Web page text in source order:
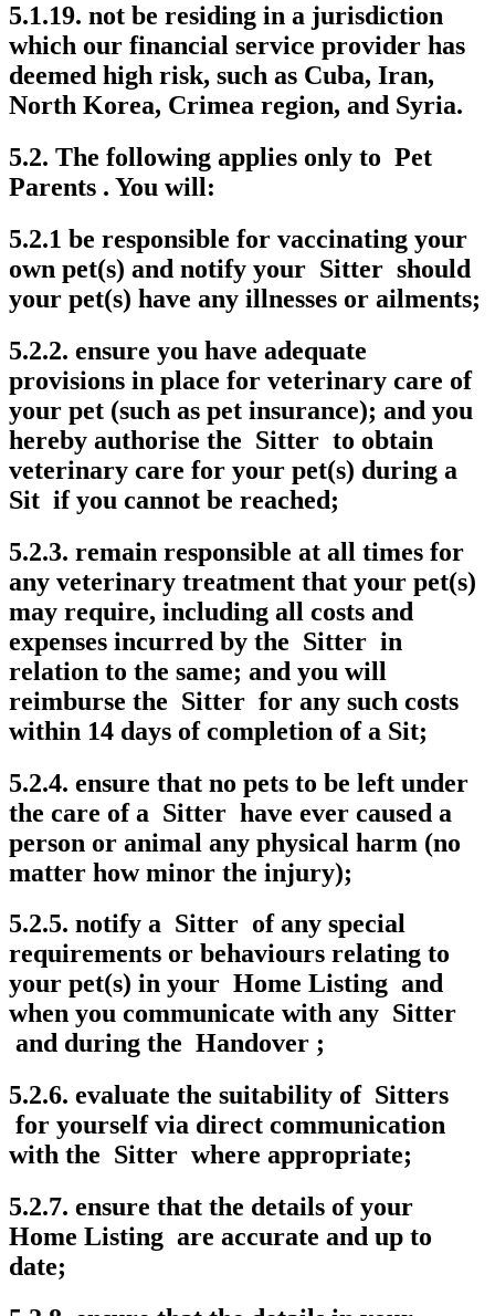
5.1.19. not be residing in a jurisdiction
which our financial service provider has
deemed high risk, such as Cuba, Iran,
North Korea, Crimea region, and Syria.
5.2. The following applies only to Pet
Parents . You will:
5.2.1 be responsible for vaccinating your
own pet(s) and notify your Sitter should
your pet(s) have any illnesses or ailments;
5.2.2. ensure you have adequate
provisions in place for veterinary care of
your pet (such as pet insurance); and you
hereby authorise the Sitter to obtain
veterinary care for your pet(s) during a
Sit if you cannot be reached;
5.2.3. remain responsible at all times for
any veterinary treatment that your pet(s)
may require, including all costs and
expenses incurred by the Sitter in
relation to the same; and you will
reimburse the Sitter for any such costs
within 14 days of completion of a Sit;
5.2.4. ensure that no pets to be left under
the care of a Sitter have ever caused a
person or animal any physical harm (no
matter how minor the injury);
5.2.5. notify a Sitter of any special
requirements or behaviours relating to
your pet(s) in your Home Listing and
when you communicate with any Sitter
and during the Handover ;
5.2.6. evaluate the suitability of Sitters
for yourself via direct communication
with the Sitter where appropriate;
5.2.7. ensure that the details of your
Home Listing are accurate and up to
date;